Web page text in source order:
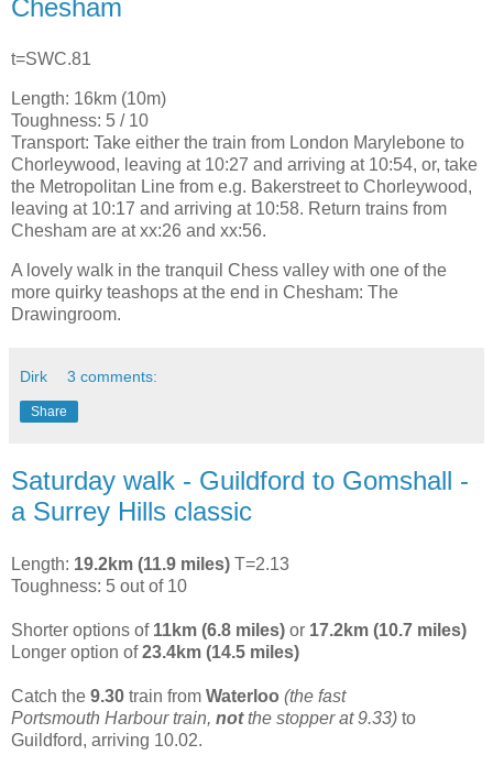
Chesham
t=SWC.81
Length: 16km (10m)
Toughness: 5 / 10
Transport: Take either the train from London Marylebone to
Chorleywood, leaving at 10:27 and arriving at 10:54, or, take
the Metropolitan Line from e.g. Bakerstreet to Chorleywood,
leaving at 10:17 and arriving at 10:58. Return trains from
Chesham are at xx:26 and xx:56.
A lovely walk in the tranquil Chess valley with one of the
more quirky teashops at the end in Chesham: The
Drawingroom.
Dirk 3 comments:
Share
Saturday walk - Guildford to Gomshall -
a Surrey Hills classic
Length: 19.2km (11.9 miles) T=2.13
Toughness: 5 out of 10
Shorter options of 11km (6.8 miles) or 17.2km (10.7 miles)
Longer option of23.4km (14.5 miles)
Catch the 9.30 train from Waterloo (the fast
Portsmouth Harbour train, notthe stopper at 9.33) to
Guildford, arriving 10.02.